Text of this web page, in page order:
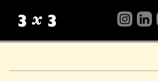
Contents